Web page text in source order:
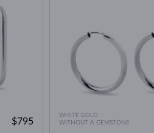
$795
WHITE GOLD
WITHOUT A GEMSTONE